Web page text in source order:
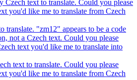
Czech text to translate. Could you please
you'd like me to translate from Czech
translate. "zm12" appears to be a code
not a Czech text. Could you please
text you'd like me to translate into
text to translate. Could you please
you'd like me to translate from Czech